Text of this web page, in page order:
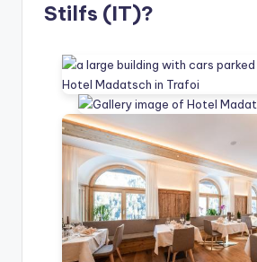
Stilfs (IT)?